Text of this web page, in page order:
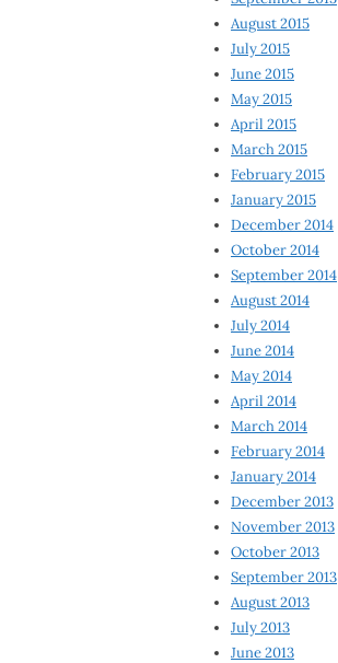
August 2015
July 2015
June 2015
May 2015
April 2015
March 2015
February 2015
January 2015
December 2014
October 2014
September 2014
August 2014
July 2014
June 2014
May 2014
April 2014
March 2014
February 2014
January 2014
December 2013
November 2013
October 2013
September 2013
August 2013
July 2013
June 2013